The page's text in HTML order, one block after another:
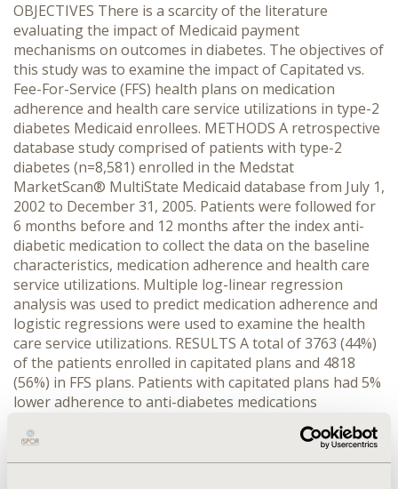
OBJECTIVES There is a scarcity of the literature
evaluating the impact of Medicaid payment
mechanisms on outcomes in diabetes. The objectives of
this study was to examine the impact of Capitated vs.
Fee-For-Service (FFS) health plans on medication
adherence and health care service utilizations in type-2
diabetes Medicaid enrollees. METHODS A retrospective
database study comprised of patients with type-2
diabetes (n=8,581) enrolled in the Medstat
MarketScan® MultiState Medicaid database from July 1,
2002 to December 31, 2005. Patients were followed for
6 months before and 12 months after the index anti-
diabetic medication to collect the data on the baseline
characteristics, medication adherence and health care
service utilizations. Multiple log-linear regression
analysis was used to predict medication adherence and
logistic regressions were used to examine the health
care service utilizations. RESULTS A total of 3763 (44%)
of the patients enrolled in capitated plans and 4818
(56%) in FFS plans. Patients with capitated plans had 5%
lower adherence to anti-diabetes medications
compared to those with FFS plans (5%; P<0.05). Patients
with capitated health plans had 33% more likelihood of
getting hospitalized (OR: 1.33; 95% CI: 1.17, 1.49) and